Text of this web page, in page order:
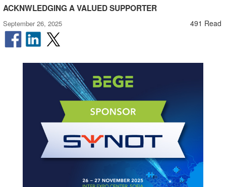
ACKNWLEDGING A VALUED SUPPORTER
September 26, 2025 491 Read